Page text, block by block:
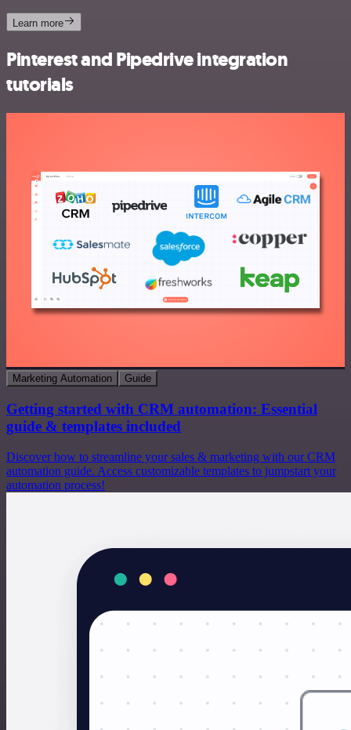
Learn more
Pinterest and Pipedrive integration
tutorials
Marketing Automation Guide
Getting started with CRM automation: Essential
guide & templates included
Discover how to streamline your sales & marketing with our CRM
automation guide. Access customizable templates to jumpstart your
automation process!